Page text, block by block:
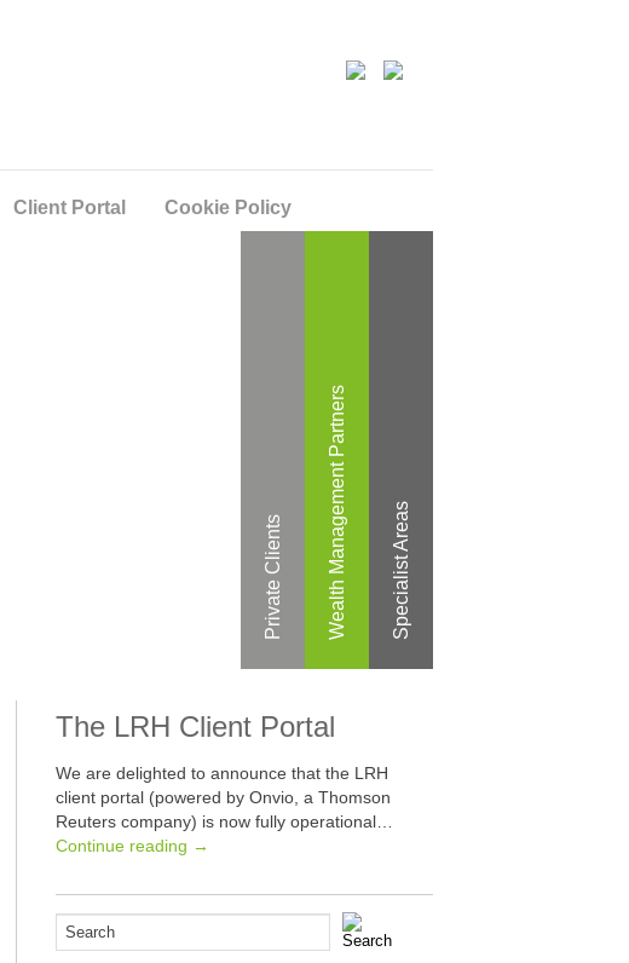
Client Portal Cookie Policy
Private Clients Wealth Management Partners Specialist Areas
The LRH Client Portal
We are delighted to announce that the LRH
client portal (powered by Onvio, a Thomson
Reuters company) is now fully operational…
Continue reading →